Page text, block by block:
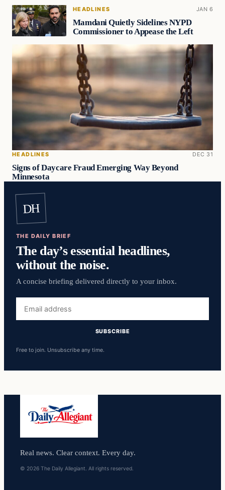
HEADLINES JAN 6
Mamdani Quietly Sidelines NYPD
Commissioner to Appease the Left
HEADLINES DEC 31
Signs of Daycare Fraud Emerging Way Beyond
Minnesota
DH
THE DAILY BRIEF
The day’s essential headlines,
without the noise.
A concise briefing delivered directly to your inbox.
address
SUBSCRIBE
Free to join. Unsubscribe any time.
Real news. Clear context. Every day.
© 2026 The Daily Allegiant. All rights reserved.